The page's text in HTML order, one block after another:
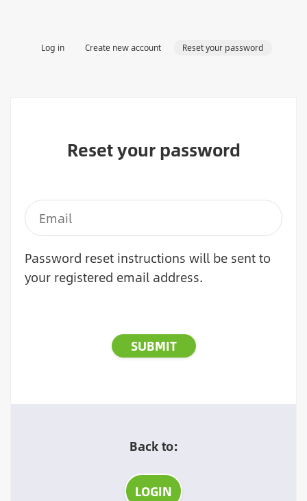
Primary
Log in Create new account Reset your password
Reset your password
Password reset instructions will be sent to
your registered email address.
Back to:
LOGIN